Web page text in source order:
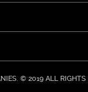
© 2019 ALL RIGHTS